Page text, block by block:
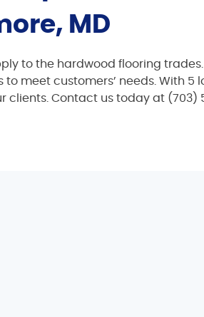
MD
to the hardwood flooring
meet customers’ needs. With 5
clients. Contact us today at (703)